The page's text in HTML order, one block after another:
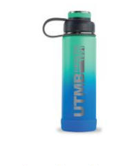
Labcoats
School Spirit
Stethoscopes